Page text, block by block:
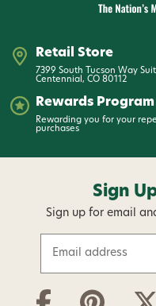
Retail Store
7399 South Tucson Way
Centennial, CO 80112
Rewards Program
Rewarding you for your
purchases
Sign
Sign up for email
a
i